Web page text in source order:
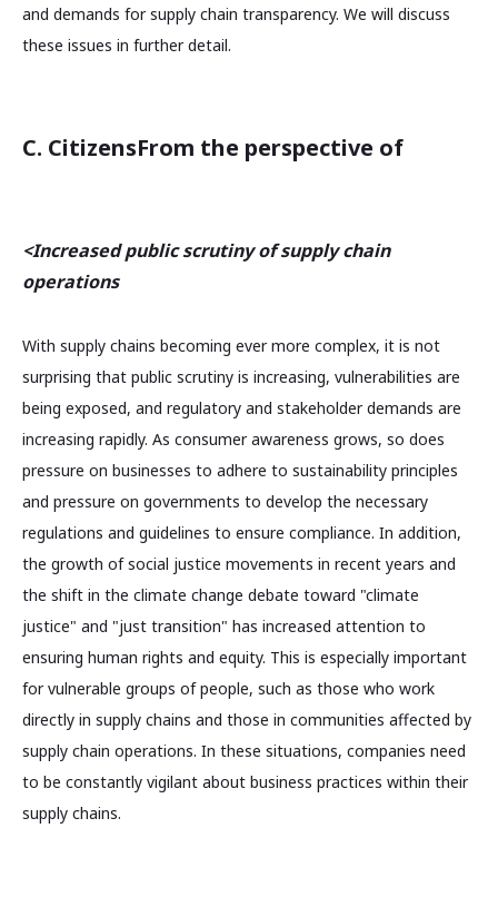
and demands for supply chain transparency. We will discuss
these issues in further detail.
C. CitizensFrom the perspective of
<Increased public scrutiny of supply chain
operations
With supply chains becoming ever more complex, it is not
surprising that public scrutiny is increasing, vulnerabilities are
being exposed, and regulatory and stakeholder demands are
increasing rapidly. As consumer awareness grows, so does
pressure on businesses to adhere to sustainability principles
and pressure on governments to develop the necessary
regulations and guidelines to ensure compliance. In addition,
the growth of social justice movements in recent years and
the shift in the climate change debate toward "climate
justice" and "just transition" has increased attention to
ensuring human rights and equity. This is especially important
for vulnerable groups of people, such as those who work
directly in supply chains and those in communities affected by
supply chain operations. In these situations, companies need
to be constantly vigilant about business practices within their
supply chains.